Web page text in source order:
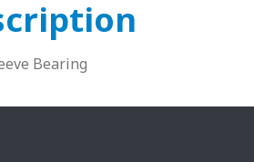
Bearing